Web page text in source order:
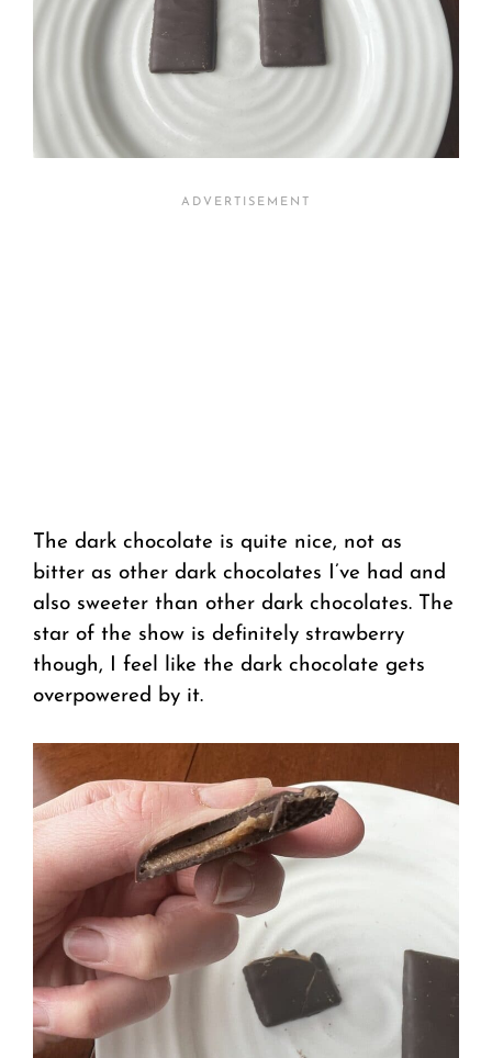
The dark chocolate is quite nice, not as
bitter as other dark chocolates I’ve had and
also sweeter than other dark chocolates. The
star of the show is definitely strawberry
though, I feel like the dark chocolate gets
overpowered by it.